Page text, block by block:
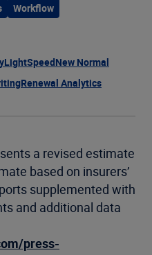
Workflow
LightSpeedNew Normal
Renewal Analytics
a revised estimate
based on insurers’
supplemented with
and additional data
press-